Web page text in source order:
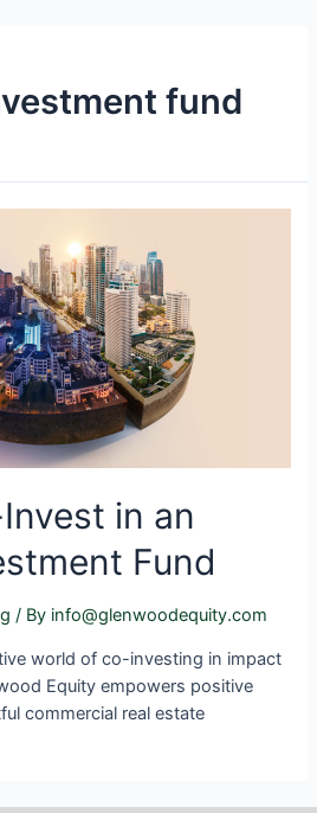
fund
in an
Fund
/ By info@glenwoodequity.com
world of co-investing in impact
Equity empowers positive
commercial real estate